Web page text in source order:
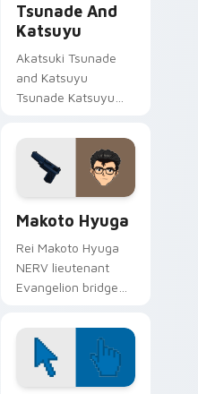
Tsunade And
Katsuyu
Akatsuki Tsunade
and Katsuyu
Tsunade Katsuyu
Sannin art strikes
your custom cursor
pointer and click pair
Makoto Hyuga
Rei Makoto Hyuga
NERV lieutenant
Evangelion bridge
Hyuga syncs
through tabs with
Evangelion custom
cursor NERV flair.